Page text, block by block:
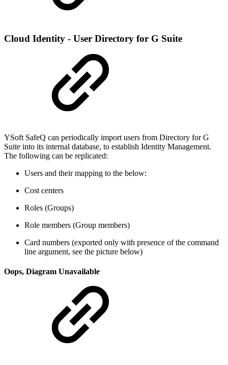
Cloud Identity - User Directory for G Suite
YSoft SafeQ can periodically import users from Directory for G
Suite into its internal database, to establish Identity Management.
The following can be replicated:
Users and their mapping to the below:
Cost centers
Roles (Groups)
Role members (Group members)
Card numbers (exported only with presence of the command
line argument, see the picture below)
Oops, Diagram Unavailable